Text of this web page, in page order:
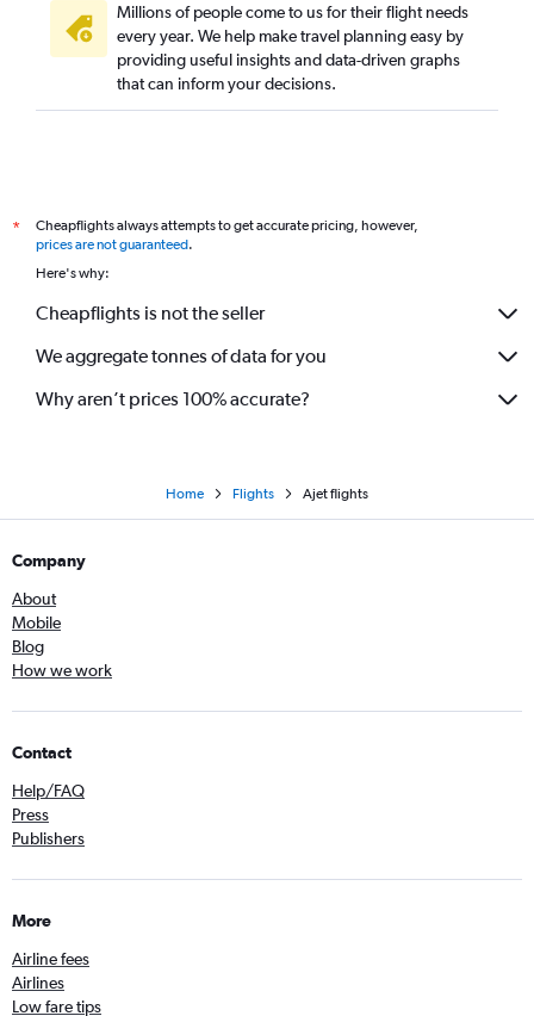
Millions of people come to us for their flight needs
every year. We help make travel planning easy by
providing useful insights and data-driven graphs
that can inform your decisions.
*
Cheapflights always attempts to get accurate pricing, however,
prices are not guaranteed.
Here's why:
Cheapflights is not the seller
We aggregate tonnes of data for you
Why aren’t prices 100% accurate?
Home Flights Ajet flights
Company
About
Mobile
Blog
How we work
Contact
Help/FAQ
Press
Publishers
More
Airline fees
Airlines
Low fare tips